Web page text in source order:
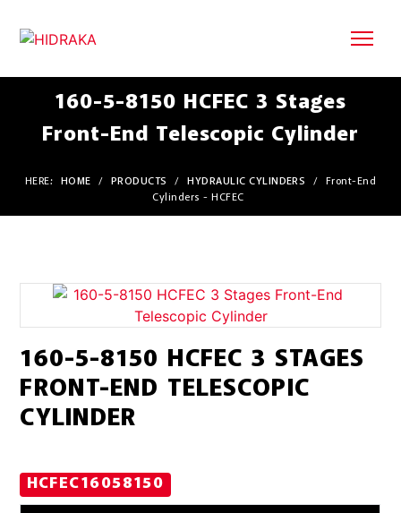
160-5-8150 HCFEC 3 Stages
Front-End Telescopic Cylinder
HERE: HOME / PRODUCTS / HYDRAULIC CYLINDERS /
Front-End
Cylinders - HCFEC
160-5-8150 HCFEC 3 STAGES
FRONT-END TELESCOPIC
CYLINDER
HCFEC16058150